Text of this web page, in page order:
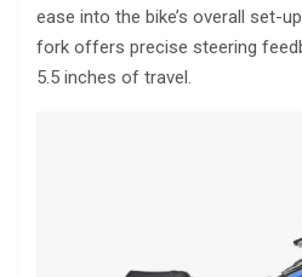
ease into the bike’s overall set-
fork offers precise steering
5.5 inches of travel.